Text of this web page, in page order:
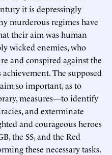
it is depressingly
murderous regimes have
their aim was human
wicked enemies, who
and conspired against the
The supposed
so important, as to
measures—to identify
and exterminate
and courageous heroes
the SS, and the Red
these necessary tasks.